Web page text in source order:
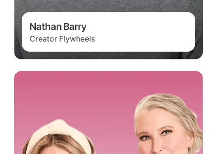
Nathan Barry
Creator Flywheels